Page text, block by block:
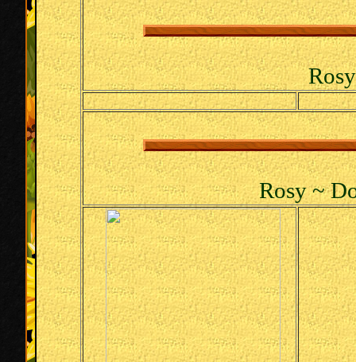
Rosy ~